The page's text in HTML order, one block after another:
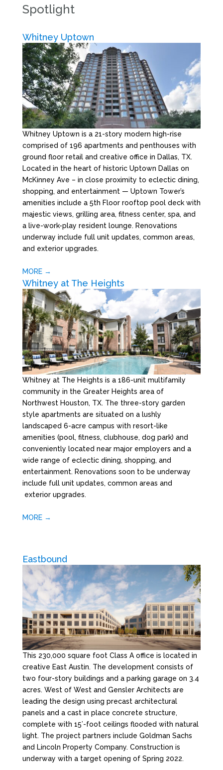
Spotlight
Whitney Uptown
Whitney Uptown is a 21-story modern high-rise
comprised of 196 apartments and penthouses with
ground floor retail and creative office in Dallas, TX.
Located in the heart of historic Uptown Dallas on
McKinney Ave – in close proximity to eclectic dining,
shopping, and entertainment — Uptown Tower’s
amenities include a 5th Floor rooftop pool deck with
majestic views, grilling area, fitness center, spa, and
a live-work-play resident lounge. Renovations
underway include full unit updates, common areas,
and exterior upgrades.
MORE →
Whitney at The Heights
Whitney at The Heights is a 186-unit multifamily
community in the Greater Heights area of
Northwest Houston, TX. The three-story garden
style apartments are situated on a lushly
landscaped 6-acre campus with resort-like
amenities (pool, fitness, clubhouse, dog park) and
conveniently located near major employers and a
wide range of eclectic dining, shopping, and
entertainment. Renovations soon to be underway
include full unit updates, common areas and
exterior upgrades.
MORE →
Eastbound
This 230,000 square foot Class A office is located in
creative East Austin. The development consists of
two four-story buildings and a parking garage on 3.4
acres. West of West and Gensler Architects are
leading the design using precast architectural
panels and a cast in place concrete structure,
complete with 15’-foot ceilings flooded with natural
light. The project partners include Goldman Sachs
and Lincoln Property Company. Construction is
underway with a target opening of Spring 2022.